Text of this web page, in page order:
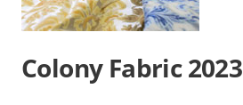
Colony Fabric 2023